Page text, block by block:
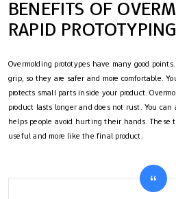
BENEFITS OF
RAPID PROTOTYPING
Overmolding prototypes have many good
grip, so they are safer and more comfortable.
protects small parts inside your product.
product lasts longer and does not rust. You
helps people avoid hurting their hands. These
useful and more like the final product.